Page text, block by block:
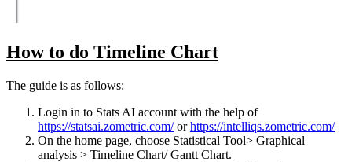
How to do Timeline Chart
The guide is as follows:
Login in to Stats AI account with the help of
https://statsai.zometric.com/orhttps://intelliqs.zometric.com/
On the home page, choose Statistical Tool> Graphical
analysis > Timeline Chart/ Gantt Chart.